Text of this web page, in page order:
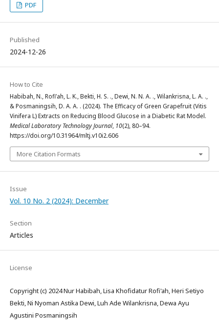
PDF
Published
2024-12-26
How to Cite
Habibah, N., Rofi’ah, L. K., Bekti, H. S. ., Dewi, N. N. A. ., Wilankrisna, L. A. .,
& Posmaningsih, D. A. A. . (2024). The Efficacy of Green Grapefruit (Vitis
Vinifera L) Extracts on Reducing Blood Glucose in a Diabetic Rat Model.
Medical Laboratory Technology Journal, 10(2), 80–94.
https://doi.org/10.31964/mltj.v10i2.606
More Citation Formats
Issue
Vol. 10 No. 2 (2024): December
Section
Articles
License
Copyright (c) 2024 Nur Habibah, Lisa Khofidatur Rofi'ah, Heri Setiyo
Bekti, Ni Nyoman Astika Dewi, Luh Ade Wilankrisna, Dewa Ayu
Agustini Posmaningsih